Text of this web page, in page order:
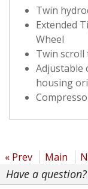
Twin
Extended
Wheel
Twin
Adjustable
housing
« Prev Main
Have a question?